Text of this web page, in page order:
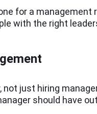
for a management
with the right
just hiring
should have